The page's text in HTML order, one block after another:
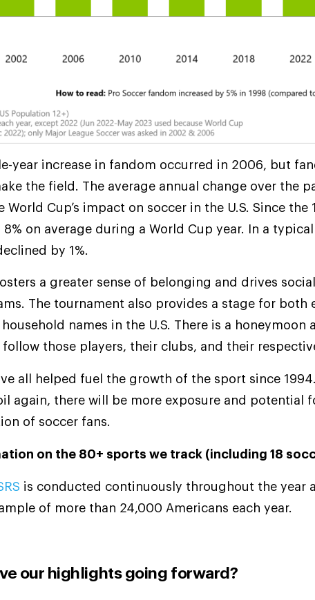
year increase in fandom occurred in 2006, but
the field. The average annual change over the
Cup’s impact on soccer in the U.S. Since the
on average during a World Cup year. In a
by 1%.
a greater sense of belonging and drives
The tournament also provides a stage for both
names in the U.S. There is a honeymoon
those players, their clubs, and their
all helped fuel the growth of the sport since
again, there will be more exposure and potential
of soccer fans.
on the 80+ sports we track (including 18
is conducted continuously throughout the year
of more than 24,000 Americans each year.
our highlights going forward?